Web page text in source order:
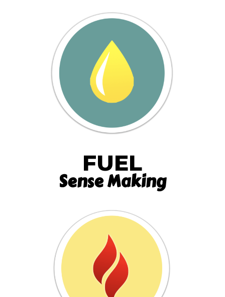
FUEL
Sense Making